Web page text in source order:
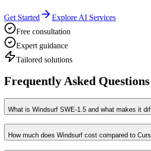
Get Started
Explore AI Services
Free consultation
Expert guidance
Tailored solutions
Frequently Asked Questions
What is Windsurf SWE-1.5 and what makes it
How much does Windsurf cost compared to